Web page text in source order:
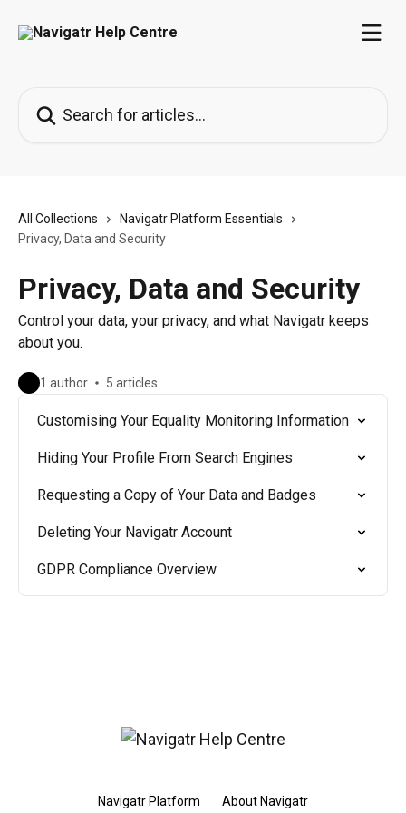
All Collections
Navigatr Platform Essentials
Privacy, Data and Security
Privacy, Data and Security
Control your data, your privacy, and what Navigatr keeps
about you.
1 author 5 articles
Customising Your Equality Monitoring Information
Hiding Your Profile From Search Engines
Requesting a Copy of Your Data and Badges
Deleting Your Navigatr Account
GDPR Compliance Overview
Navigatr Platform About Navigatr